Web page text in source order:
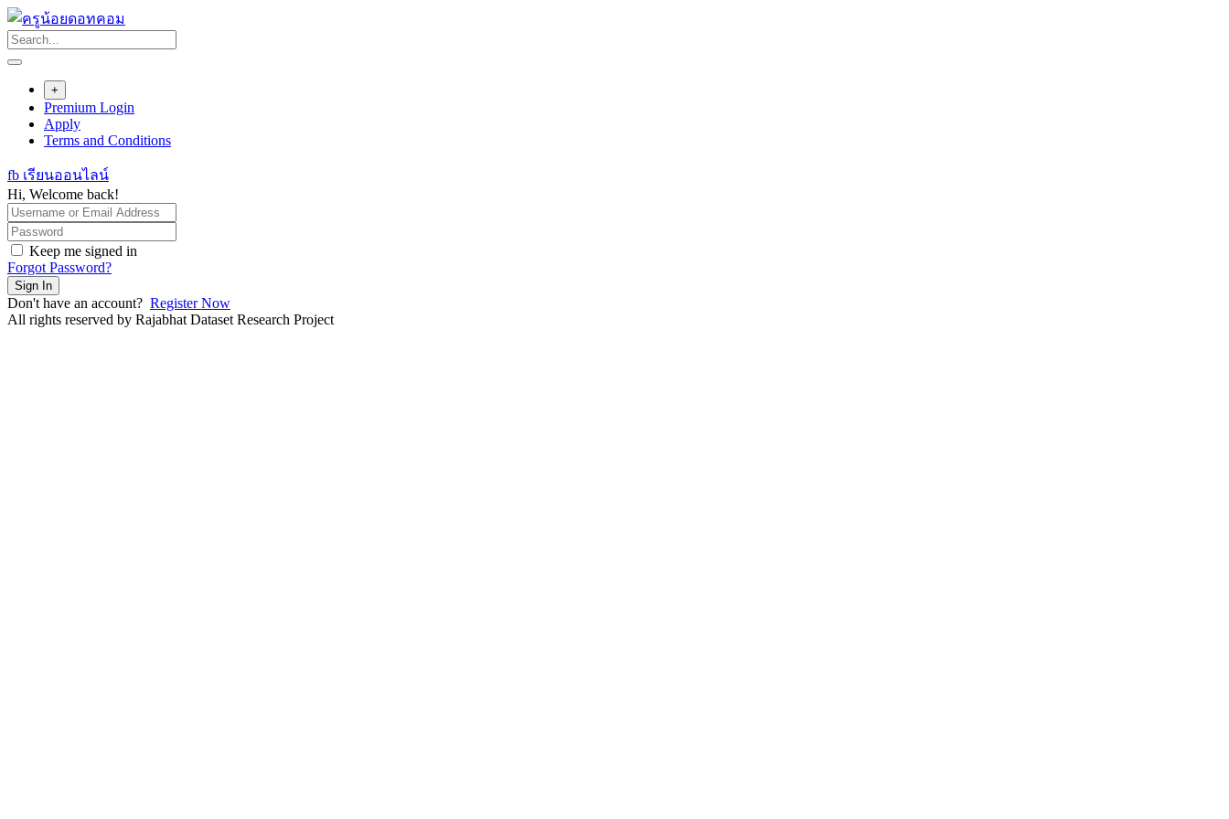
Skip
to
content
+
Premium Login
Apply
Terms and Conditions
fb เรียนออนไลน์
Hi, Welcome back!
Keep me signed in
Forgot Password?
Sign In
Don't have an account? Register Now
All rights reserved by Rajabhat Dataset Research Project